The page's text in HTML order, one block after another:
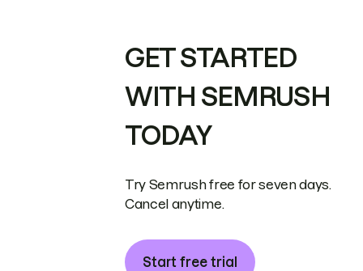
GET STARTED
WITH SEMRUSH
TODAY
Try Semrush free for seven days.
Cancel anytime.
Start free trial